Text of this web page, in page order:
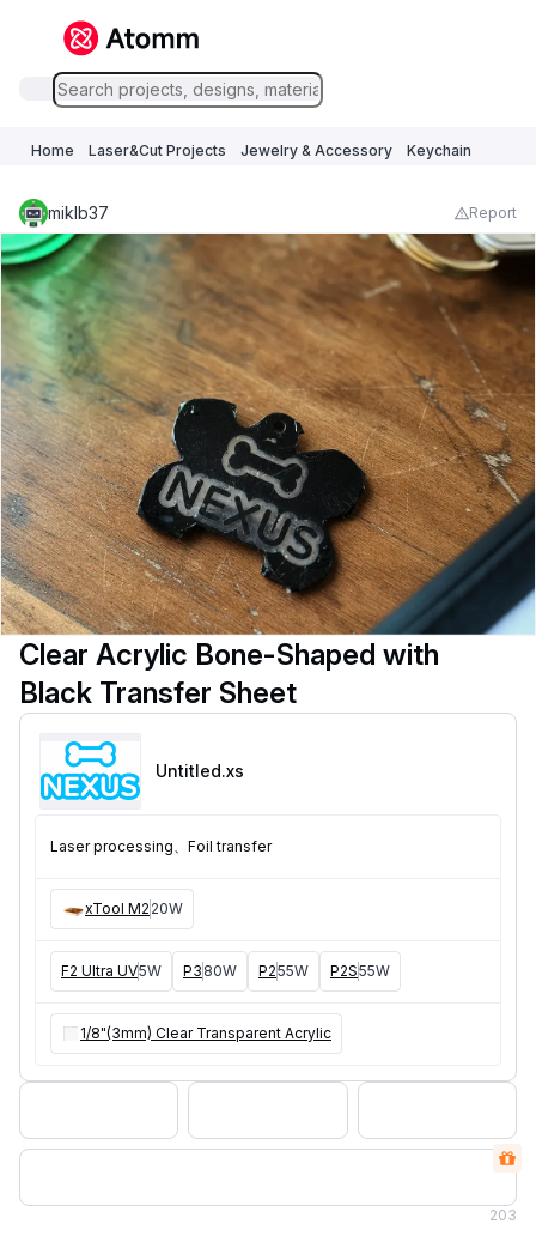
Home Laser&Cut Projects Jewelry & Accessory Keychain
miklb37 Report
Clear Acrylic Bone-Shaped with
Black Transfer Sheet
Untitled.xs
Laser processing、Foil transfer
xTool M2 20W
F2 Ultra UV5W P3 80W P255W P2S55W
1/8"(3mm) Clear Transparent Acrylic
203